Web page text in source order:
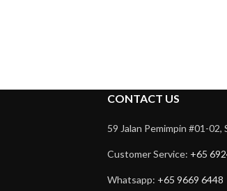
CONTACT US
59 Jalan Pemimpin #01-02,
Customer Service: +65
Whatsapp: +65 9669 6448